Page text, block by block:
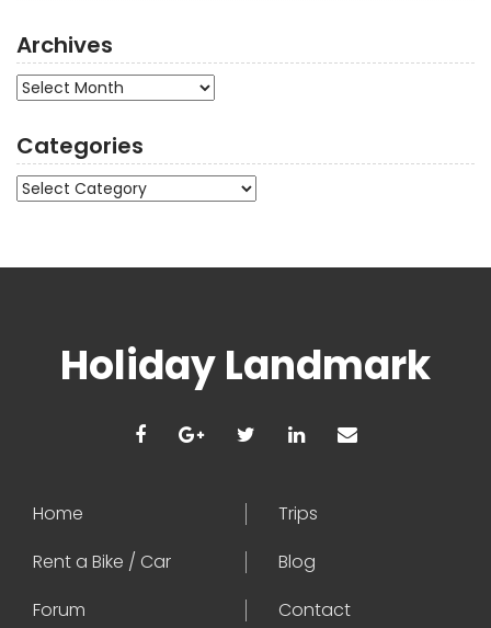
Archives
Archives
Categories
Categories
Holiday Landmark
Home
Trips
Rent a Bike / Car
Blog
Forum
Contact